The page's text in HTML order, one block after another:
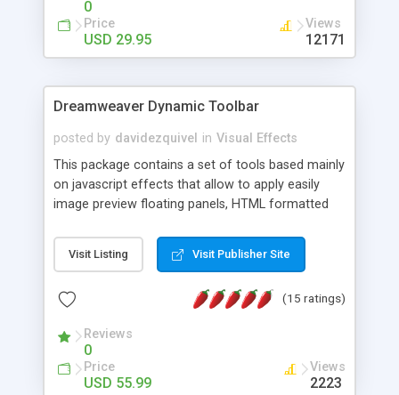
0
Price
USD 29.95
Views
12171
Dreamweaver Dynamic Toolbar
posted by davidezquivel in Visual Effects
This package contains a set of tools based mainly
on javascript effects that allow to apply easily
image preview floating panels, HTML formatted
formatted text panels, animated popup windows,
accordion effects, soft scrolling effects,
this package of tools to your Dreamweaver will
Visit Listing Visit Publisher Site
(15 ratings)
Reviews
0
Price
USD 55.99
Views
2223